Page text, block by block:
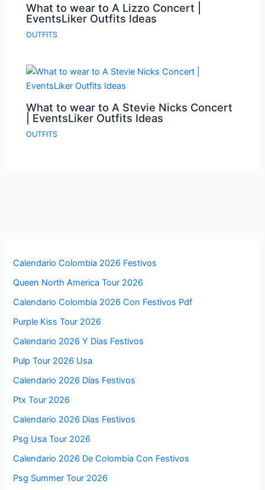
What to wear to A Lizzo Concert |
EventsLiker Outfits Ideas
OUTFITS
What to wear to A Stevie Nicks Concert
| EventsLiker Outfits Ideas
OUTFITS
Calendario Colombia 2026 Festivos
Queen North America Tour 2026
Calendario Colombia 2026 Con Festivos Pdf
Purple Kiss Tour 2026
Calendario 2026 Y Dias Festivos
Pulp Tour 2026 Usa
Calendario 2026 Días Festivos
Ptx Tour 2026
Calendario 2026 Dias Festivos
Psg Usa Tour 2026
Calendario 2026 De Colombia Con Festivos
Psg Summer Tour 2026